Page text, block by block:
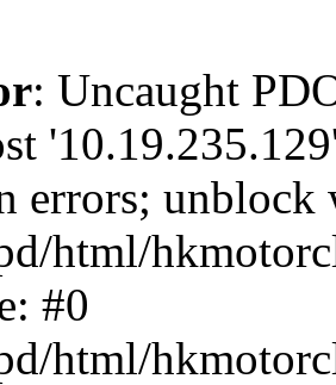
: Uncaught
errors;
html/
#0
html/